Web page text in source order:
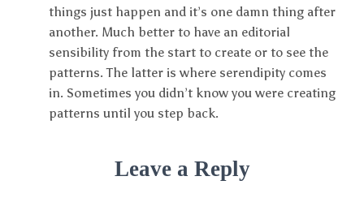
things just happen and it’s one damn thing after
another. Much better to have an editorial
sensibility from the start to create or to see the
patterns. The latter is where serendipity comes
in. Sometimes you didn’t know you were creating
patterns until you step back.
Leave a Reply